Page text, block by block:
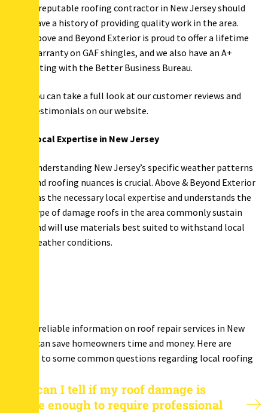
A reputable roofing contractor in New Jersey should
have a history of providing quality work in the area.
Above and Beyond Exterior is proud to offer a lifetime
warranty on GAF shingles, and we also have an A+
rating with the Better Business Bureau.
You can take a full look at our customer reviews and
testimonials on our website.
Local Expertise in New Jersey
Understanding New Jersey’s specific weather patterns
and roofing nuances is crucial. Above & Beyond Exterior
has the necessary local expertise and understands the
type of damage roofs in the area commonly sustain
and will use materials best suited to withstand local
weather conditions.
Finding reliable information on roof repair services in New
Jersey, can save homeowners time and money. Here are
answers to some common questions regarding local roofing
How can I tell if my roof damage is
severe enough to require professional